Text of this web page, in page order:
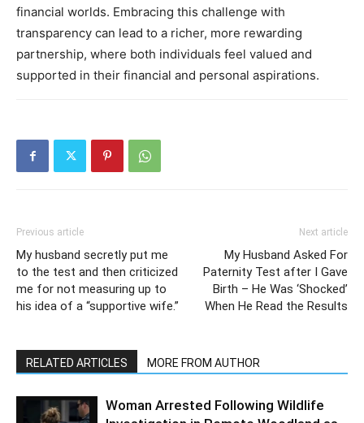
financial worlds. Embracing this challenge with
transparency can lead to a richer, more rewarding
partnership, where both individuals feel valued and
supported in their financial and personal aspirations.
Previous article
My husband secretly put me
to the test and then criticized
me for not measuring up to
his idea of a “supportive wife.”
Next article
My Husband Asked For
Paternity Test after I Gave
Birth – He Was ‘Shocked’
When He Read the Results
RELATED ARTICLES MORE FROM AUTHOR
Woman Arrested Following Wildlife